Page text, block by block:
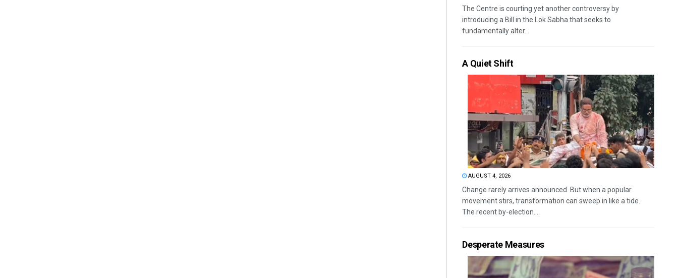
The Centre is courting yet another controversy by
introducing a Bill in the Lok Sabha that seeks to
fundamentally alter...
A Quiet Shift
AUGUST 4, 2026
Change rarely arrives announced. But when a popular
movement stirs, transformation can sweep in like a tide.
The recent by-election...
Desperate Measures